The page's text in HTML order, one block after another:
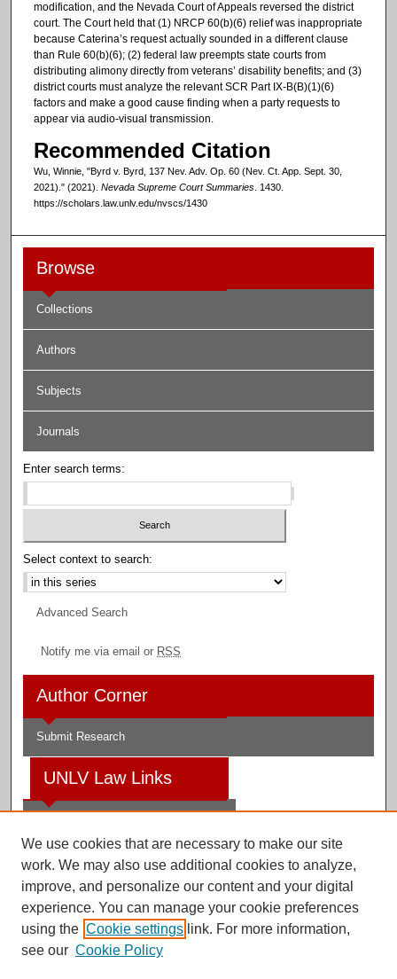
modification, and the Nevada Court of Appeals reversed the district
court. The Court held that (1) NRCP 60(b)(6) relief was inappropriate
because Caterina’s request actually sounded in a different clause
than Rule 60(b)(6); (2) federal law preempts state courts from
distributing alimony directly from veterans’ disability benefits; and (3)
district courts must analyze the relevant SCR Part IX-B(B)(1)(6)
factors and make a good cause finding when a party requests to
appear via audio-visual transmission.
Recommended Citation
Wu, Winnie, "Byrd v. Byrd, 137 Nev. Adv. Op. 60 (Nev. Ct. App. Sept. 30,
2021)." (2021). Nevada Supreme Court Summaries. 1430.
https://scholars.law.unlv.edu/nvscs/1430
Browse
Collections
Authors
Subjects
Journals
Enter search terms:
Select context to search:
Advanced Search
Notify me via email or RSS
Author Corner
Submit Research
UNLV Law Links
Law Library
Faculty Profiles
Digital Scholarship@UNLV
We use cookies that are necessary to make our site
work. We may also use additional cookies to analyze,
improve, and personalize our content and your digital
experience. You can manage your cookie preferences
using the Cookie settings link. For more information,
see our Cookie Policy